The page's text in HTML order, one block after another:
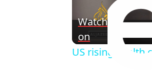
Watch
on
US rising health